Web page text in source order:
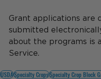
Grant applications are
submitted
about the programs is
Service.
USDASpecialty CropsSpecialty Crop Block